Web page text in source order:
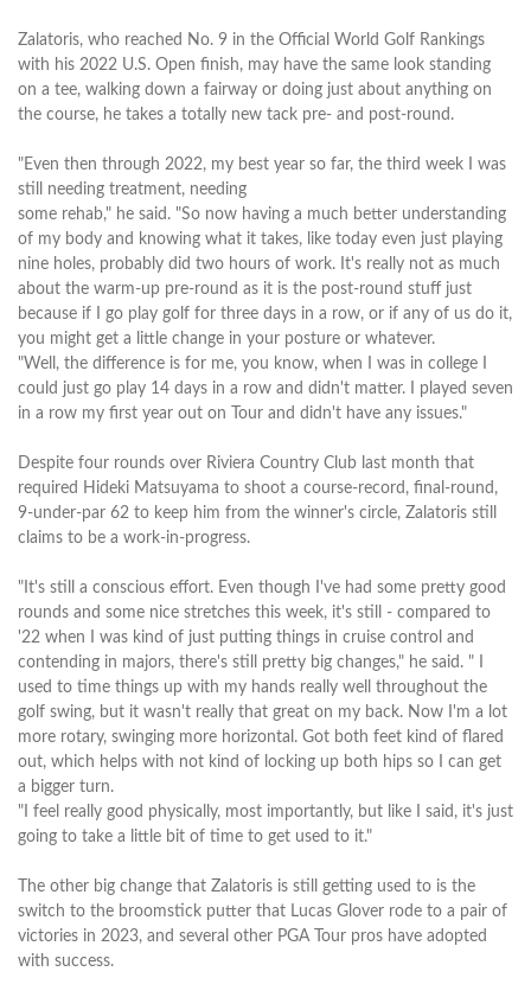
Zalatoris, who reached No. 9 in the Official World Golf Rankings
with his 2022 U.S. Open finish, may have the same look standing
on a tee, walking down a fairway or doing just about anything on
the course, he takes a totally new tack pre- and post-round.
"Even then through 2022, my best year so far, the third week I was
still needing treatment, needing
some rehab," he said. "So now having a much better understanding
of my body and knowing what it takes, like today even just playing
nine holes, probably did two hours of work. It's really not as much
about the warm-up pre-round as it is the post-round stuff just
because if I go play golf for three days in a row, or if any of us do it,
you might get a little change in your posture or whatever.
"Well, the difference is for me, you know, when I was in college I
could just go play 14 days in a row and didn't matter. I played seven
in a row my first year out on Tour and didn't have any issues."
Despite four rounds over Riviera Country Club last month that
required Hideki Matsuyama to shoot a course-record, final-round,
9-under-par 62 to keep him from the winner's circle, Zalatoris still
claims to be a work-in-progress.
"It's still a conscious effort. Even though I've had some pretty good
rounds and some nice stretches this week, it's still - compared to
'22 when I was kind of just putting things in cruise control and
contending in majors, there's still pretty big changes," he said. " I
used to time things up with my hands really well throughout the
golf swing, but it wasn't really that great on my back. Now I'm a lot
more rotary, swinging more horizontal. Got both feet kind of flared
out, which helps with not kind of locking up both hips so I can get
a bigger turn.
"I feel really good physically, most importantly, but like I said, it's just
going to take a little bit of time to get used to it."
The other big change that Zalatoris is still getting used to is the
switch to the broomstick putter that Lucas Glover rode to a pair of
victories in 2023, and several other PGA Tour pros have adopted
with success.